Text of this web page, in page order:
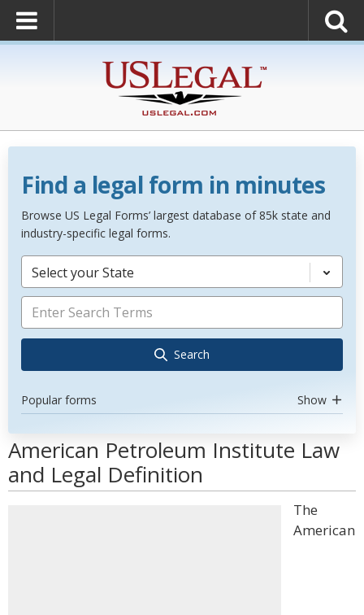
Find a legal form in minutes
Browse US Legal Forms’ largest database of 85k state and
industry-specific legal forms.
Select your State
Search
Popular forms Show
American Petroleum Institute Law
and Legal Definition
The
American